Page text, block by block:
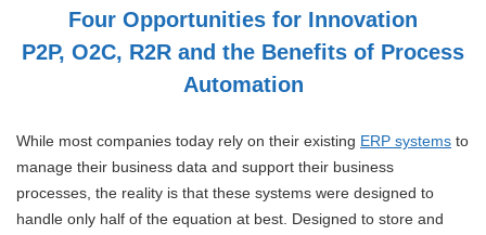
Four Opportunities for Innovation
P2P, O2C, R2R and the Benefits of Process
Automation
While most companies today rely on their existing ERP systems to
manage their business data and support their business
processes, the reality is that these systems were designed to
handle only half of the equation at best. Designed to store and